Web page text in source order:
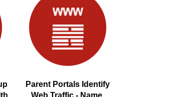
Parent Portals Identify
Web Traffic - Name,